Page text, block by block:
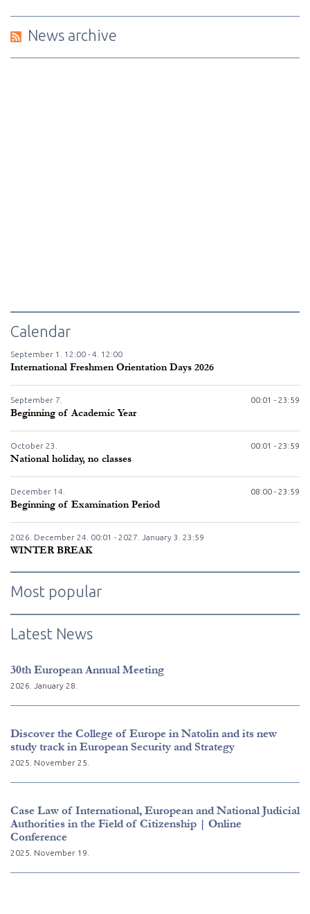
News archive
Calendar
September 1. 12:00 - 4. 12:00
International Freshmen Orientation Days 2026
September 7. 00:01 - 23:59
Beginning of Academic Year
October 23. 00:01 - 23:59
National holiday, no classes
December 14. 08:00 - 23:59
Beginning of Examination Period
2026. December 24. 00:01 - 2027. January 3. 23:59
WINTER BREAK
Most popular
Latest News
30th European Annual Meeting
2026. January 28.
Discover the College of Europe in Natolin and its new
study track in European Security and Strategy
2025. November 25.
Case Law of International, European and National Judicial
Authorities in the Field of Citizenship | Online
Conference
2025. November 19.